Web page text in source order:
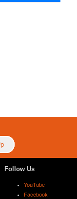
Follow Us
YouTube
Facebook